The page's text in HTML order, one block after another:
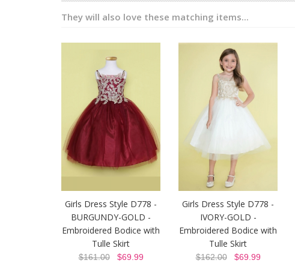
They will also love these matching items...
Girls Dress Style D778 -
BURGUNDY-GOLD -
Embroidered Bodice with
Tulle Skirt
$161.00$69.99
Girls Dress Style D778 -
IVORY-GOLD -
Embroidered Bodice with
Tulle Skirt
$162.00$69.99